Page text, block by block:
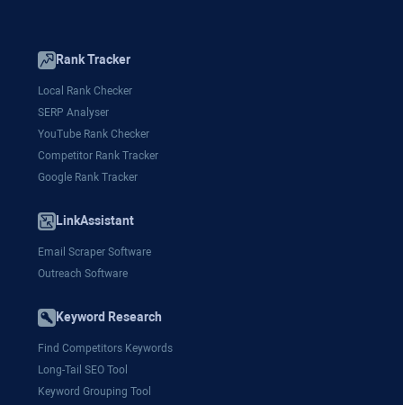
Rank Tracker
Local Rank Checker
SERP Analyser
YouTube Rank Checker
Competitor Rank Tracker
Google Rank Tracker
LinkAssistant
Email Scraper Software
Outreach Software
Keyword Research
Find Competitors Keywords
Long-Tail SEO Tool
Keyword Grouping Tool